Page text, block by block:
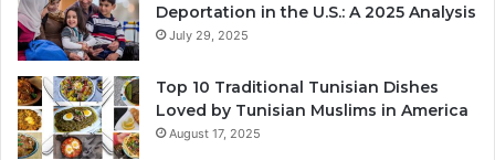
Deportation in the U.S.: A 2025 Analysis
July 29, 2025
Top 10 Traditional Tunisian Dishes
Loved by Tunisian Muslims in America
August 17, 2025